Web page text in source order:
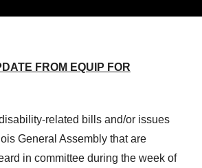
FROM EQUIP FOR
related bills and/or issues
General Assembly that are
in committee during the week of